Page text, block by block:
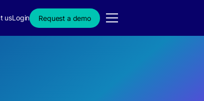
usLogin Request a demo